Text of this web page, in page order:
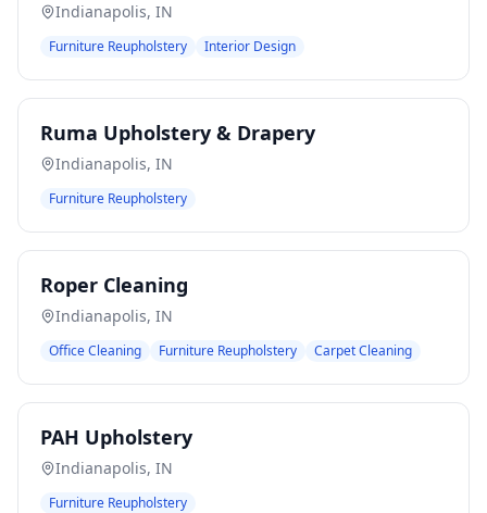
Indianapolis, IN
Furniture Reupholstery Interior Design
Ruma Upholstery & Drapery
Indianapolis, IN
Furniture Reupholstery
Roper Cleaning
Indianapolis, IN
Office Cleaning Furniture Reupholstery Carpet Cleaning
PAH Upholstery
Indianapolis, IN
Furniture Reupholstery